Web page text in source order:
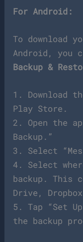
For Android:
To download
Android, you
Backup &
1. Download
Play Store.
2. Open the
Backup.”
3. Select
4. Select
backup. This
Drive,
5. Tap “Set
the backup